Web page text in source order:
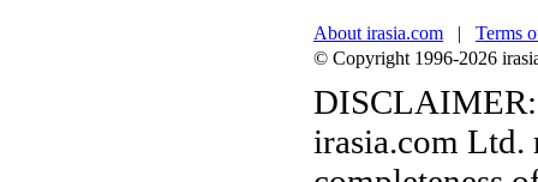
About irasia.com | Terms
© Copyright 1996-2026
DISCLAIMER:
irasia.com Ltd.